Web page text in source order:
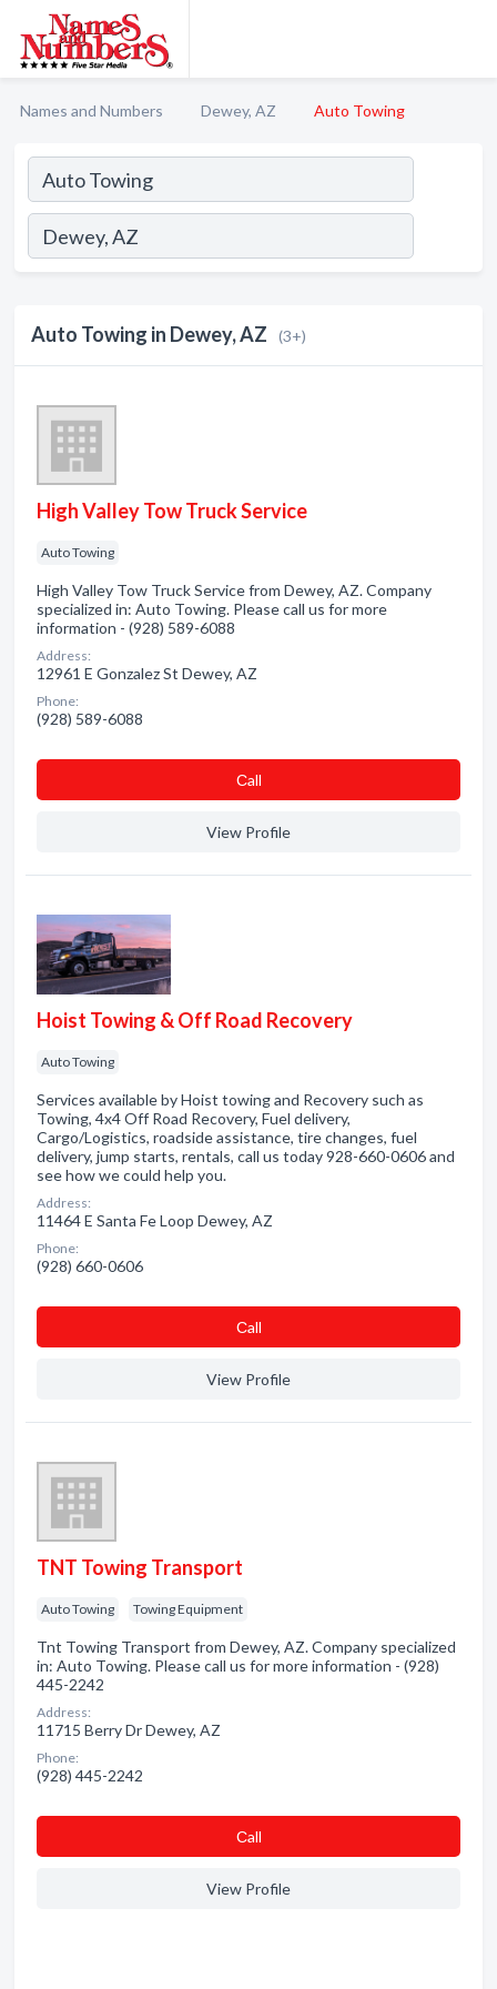
Names and Numbers Dewey, AZ Auto Towing
Auto Towing in Dewey, AZ (3+)
High Valley Tow Truck Service
Auto Towing
High Valley Tow Truck Service from Dewey, AZ. Company
specialized in: Auto Towing. Please call us for more
information - (928) 589-6088
Address:
12961 E Gonzalez St Dewey, AZ
Phone:
(928) 589-6088
Сall
View Profile
Hoist Towing & Off Road Recovery
Auto Towing
Services available by Hoist towing and Recovery such as
Towing, 4x4 Off Road Recovery, Fuel delivery,
Cargo/Logistics, roadside assistance, tire changes, fuel
delivery, jump starts, rentals, call us today 928-660-0606 and
see how we could help you.
Address:
11464 E Santa Fe Loop Dewey, AZ
Phone:
(928) 660-0606
Сall
View Profile
TNT Towing Transport
Auto Towing Towing Equipment
Tnt Towing Transport from Dewey, AZ. Company specialized
in: Auto Towing. Please call us for more information - (928)
445-2242
Address:
11715 Berry Dr Dewey, AZ
Phone:
(928) 445-2242
Сall
View Profile